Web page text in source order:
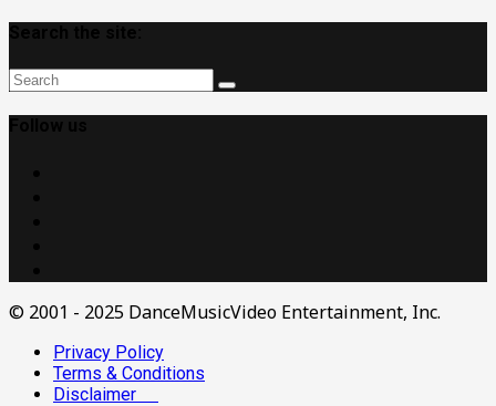
© 2001 - 2025 DanceMusicVideo Entertainment, Inc.
Privacy Policy
Terms & Conditions
Disclaimer